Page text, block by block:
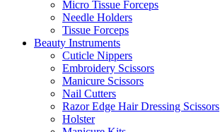
Micro Tissue Forceps
Needle Holders
Tissue Forceps
Beauty Instruments
Cuticle Nippers
Embroidery Scissors
Manicure Scissors
Nail Cutters
Razor Edge Hair Dressing Scissors
Holster